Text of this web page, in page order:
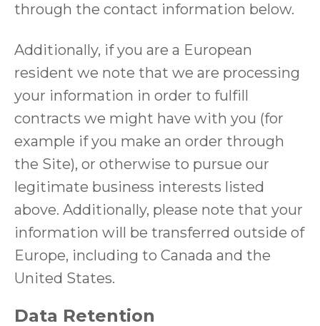
through the contact information below.
Additionally, if you are a European
resident we note that we are processing
your information in order to fulfill
contracts we might have with you (for
example if you make an order through
the Site), or otherwise to pursue our
legitimate business interests listed
above. Additionally, please note that your
information will be transferred outside of
Europe, including to Canada and the
United States.
Data Retention